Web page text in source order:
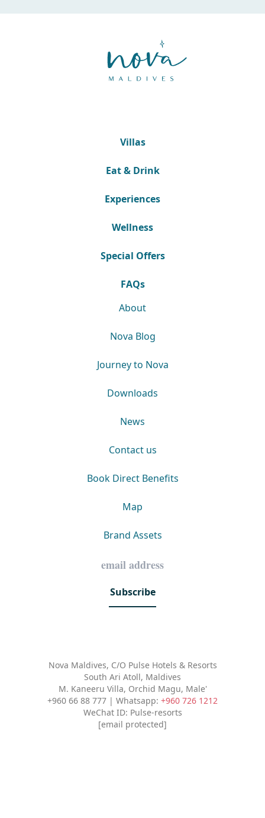
Villas
Eat & Drink
Experiences
Wellness
Special Offers
FAQs
About
Nova Blog
Journey to Nova
Downloads
News
Contact us
Book Direct Benefits
Map
Brand Assets
Subscribe
Nova Maldives, C/O Pulse Hotels & Resorts
South Ari Atoll, Maldives
M. Kaneeru Villa, Orchid Magu, Male'
+960 66 88 777 | Whatsapp: +960 726 1212
WeChat ID: Pulse-resorts
[email protected]